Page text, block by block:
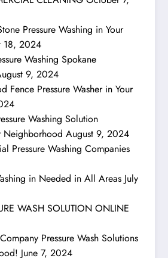
Pressure Washing in Your
18, 2024
Washing Spokane
9, 2024
Fence Pressure Washer in Your
Washing Solution
Neighborhood August 9, 2024
Pressure Washing Companies
in Needed in All Areas July
WASH SOLUTION ONLINE
Pressure Wash Solutions
June 7, 2024